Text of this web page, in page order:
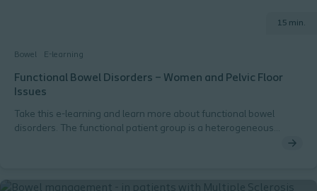
Bowel E-learning
15 min.
Functional Bowel Disorders – Women and Pelvic Floor
Issues
Take this e-learning and learn more about functional bowel
disorders. The functional patient group is a heterogeneous
group, and this module focuses on women within the functional
how these conditions are associated with bowel dysfunction.